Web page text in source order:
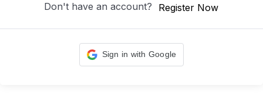
Don't have an account? Register Now
Sign in with Google